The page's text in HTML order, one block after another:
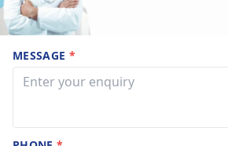
MESSAGE *